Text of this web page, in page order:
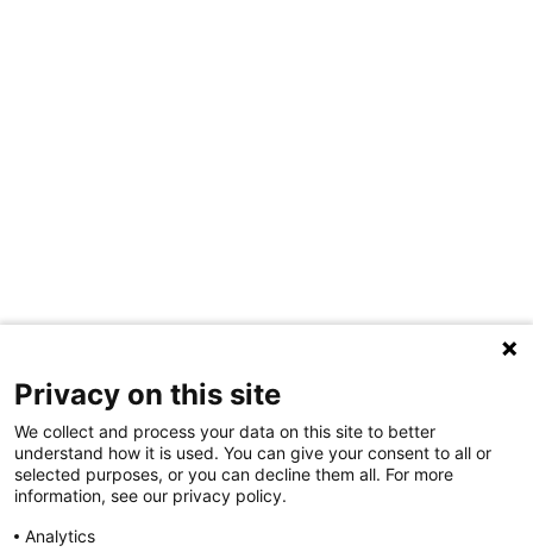
Share Your Data · Visit Our Partner Site
Privacy on this site
We collect and process your data on this site to better
understand how it is used. You can give your consent to all or
selected purposes, or you can decline them all. For more
information, see our privacy policy.
Analytics